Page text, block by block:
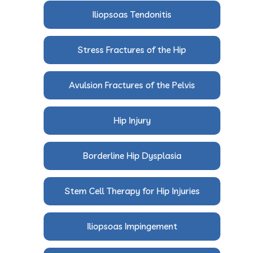
Iliopsoas Tendonitis
Stress Fractures of the Hip
Avulsion Fractures of the Pelvis
Hip Injury
Borderline Hip Dysplasia
Stem Cell Therapy for Hip Injuries
Iliopsoas Impingement